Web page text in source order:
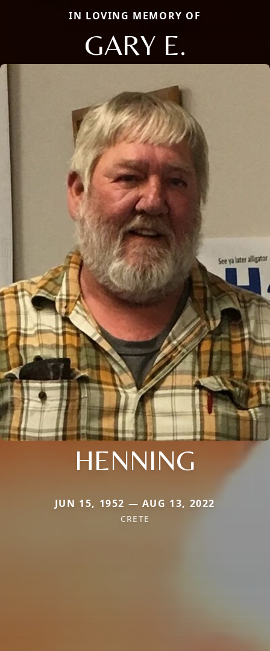
IN LOVING MEMORY OF
GARY E.
HENNING
JUN 15, 1952 — AUG 13, 2022
CRETE